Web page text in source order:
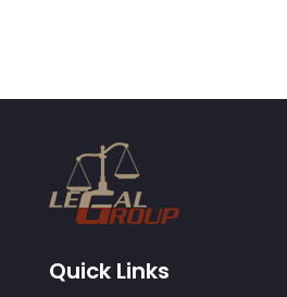
Quick Links